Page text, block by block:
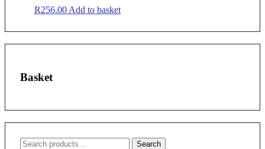
R256.00 Add to basket
Basket
Search
Search